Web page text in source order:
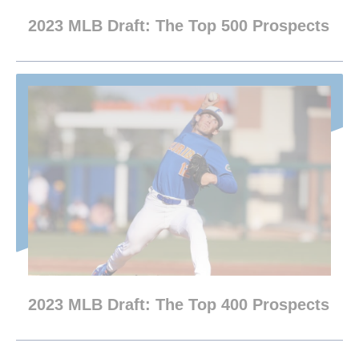
2023 MLB Draft: The Top 500 Prospects
2023 MLB Draft: The Top 400 Prospects